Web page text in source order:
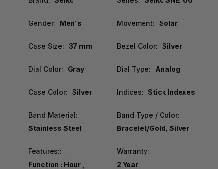
Gender: Men's Movement: Solar
Case Size: 37 mm Bezel Color: Silver
Dial Color: Gray Dial Type: Analog
Case Color: Silver Indices: Stick Indexes
Band Material:
Stainless Steel
Band Type / Color:
Bracelet/Gold, Silver
Features::
Function : Hour ,
Warranty:
2 Year